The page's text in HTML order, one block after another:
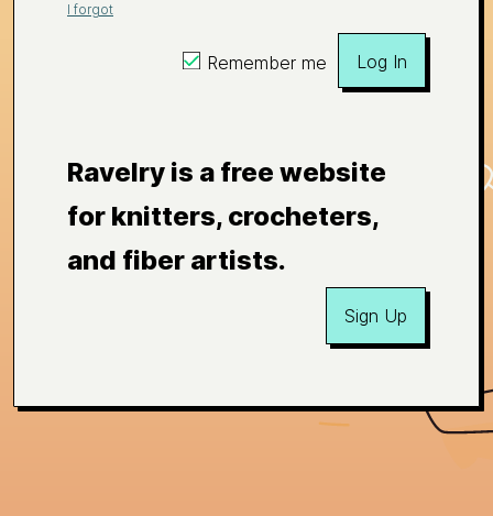
I forgot
Remember me Log In
Ravelry is a free website
for knitters, crocheters,
and fiber artists.
Sign Up